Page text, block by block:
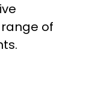
aof